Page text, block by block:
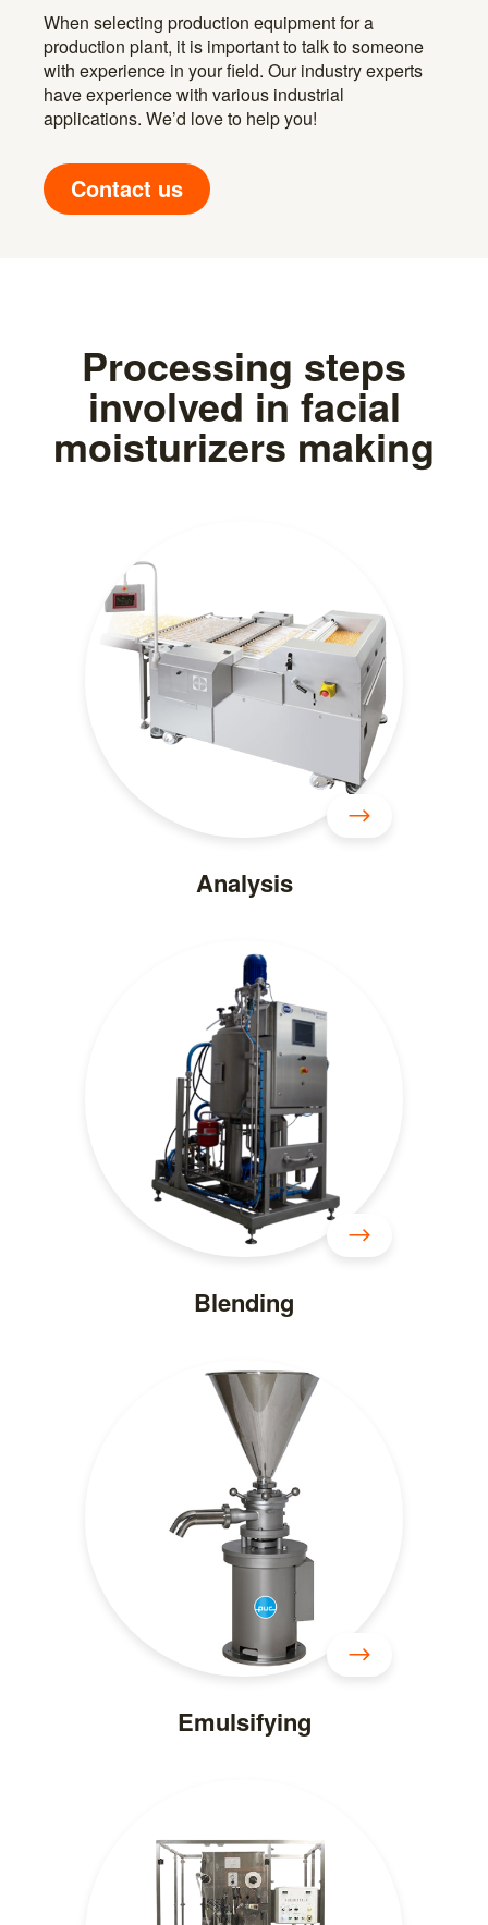
When selecting production equipment for a
production plant, it is important to talk to someone
with experience in your field. Our industry experts
have experience with various industrial
applications. We’d love to help you!
Contact us
Processing steps
involved in facial
moisturizers making
Analysis
Blending
Emulsifying